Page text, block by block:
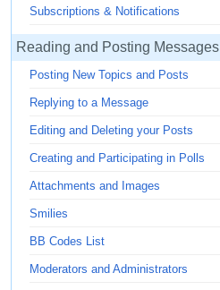
Subscriptions & Notifications
Reading and Posting Messages
Posting New Topics and Posts
Replying to a Message
Editing and Deleting your Posts
Creating and Participating in Polls
Attachments and Images
Smilies
BB Codes List
Moderators and Administrators